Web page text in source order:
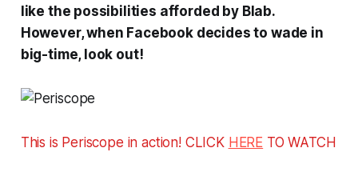
like the possibilities afforded by Blab.
However, when Facebook decides to wade in
big-time, look out!
This is Periscope in action! CLICK HERE TO WATCH